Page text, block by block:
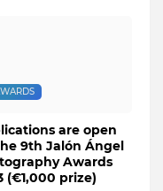
are open
9th Jalón Ángel
Awards
(€1,000 prize)